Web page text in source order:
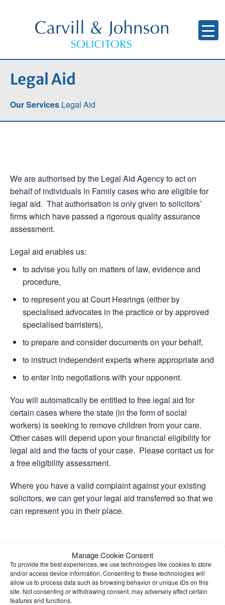
Manage Cookie Consent
To provide the best experiences, we use technologies like cookies to store
and/or access device information. Consenting to these technologies will
allow us to process data such as browsing behavior or unique IDs on this
site. Not consenting or withdrawing consent, may adversely affect certain
features and functions.
Legal Aid
Our Services Legal Aid
We are authorised by the Legal Aid Agency to act on
behalf of individuals in Family cases who are eligible for
legal aid. That authorisation is only given to solicitors’
firms which have passed a rigorous quality assurance
assessment.
Legal aid enables us:
to advise you fully on matters of law, evidence and
procedure,
to represent you at Court Hearings (either by
specialised advocates in the practice or by approved
specialised barristers),
to prepare and consider documents on your behalf,
to instruct independent experts where appropriate and
to enter into negotiations with your opponent.
You will automatically be entitled to free legal aid for
certain cases where the state (in the form of social
workers) is seeking to remove children from your care.
Other cases will depend upon your financial eligibility for
legal aid and the facts of your case. Please contact us for
a free eligibility assessment.
Where you have a valid complaint against your existing
solicitors, we can get your legal aid transferred so that we
can represent you in their place.
Private Clients